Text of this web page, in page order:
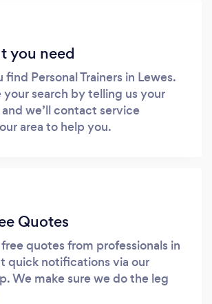
you need
find Personal Trainers in Lewes.
your search by telling us your
we’ll contact service
area to help you.
Quotes
quotes from professionals in
quick notifications via our
We make sure we do the leg